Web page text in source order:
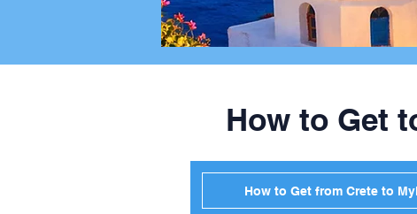
How to Get
How to Get from Crete to